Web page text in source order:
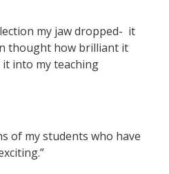
my jaw dropped- it
thought how brilliant it
into my teaching
of my students who have